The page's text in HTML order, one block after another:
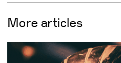
More articles